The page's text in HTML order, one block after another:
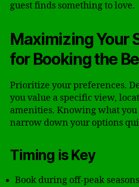
guest finds something to love.
Maximizing Your
for Booking the
Prioritize your preferences.
you value a specific view,
amenities. Knowing what
narrow down your options
Timing is Key
Book during off-peak